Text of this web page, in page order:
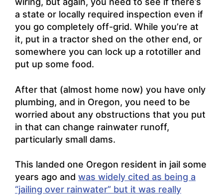
a state or locally required inspection even if
you go completely off-grid. While you’re at
it, put in a tractor shed on the other end, or
somewhere you can lock up a rototiller and
put up some food.
After that (almost home now) you have only
plumbing, and in Oregon, you need to be
worried about any obstructions that you put
in that can change rainwater runoff,
particularly small dams.
This landed one Oregon resident in jail some
years ago and was widely cited as being a
“jailing over rainwater” but it was really